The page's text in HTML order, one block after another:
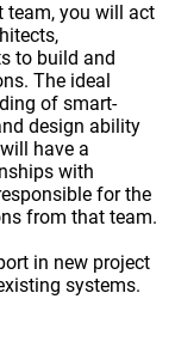
team, you will act
to build and
The ideal
of smart-
design ability
have a
with
for the
from that team.
in new project
systems.